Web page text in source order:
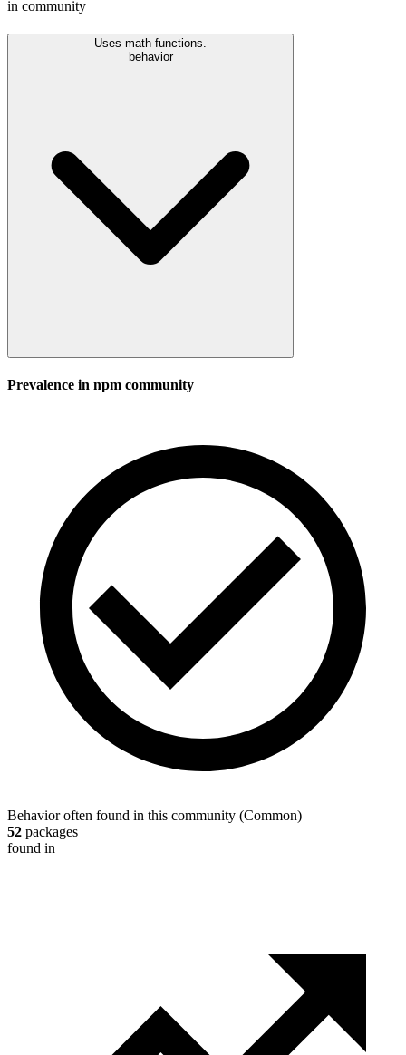
in community
Uses math functions.
behavior
Prevalence in npm community
Behavior often found in this community (Common)
52 packages
found in